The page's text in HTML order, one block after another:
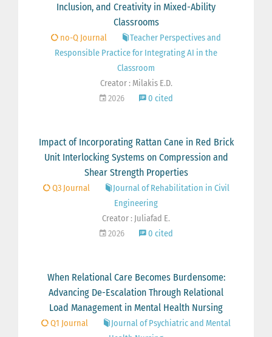
Inclusion, and Creativity in Mixed-Ability
Classrooms
no-Q Journal
Teacher Perspectives and
Responsible Practice for Integrating AI in the
Classroom
Creator : Milakis E.D.
2026
0 cited
Impact of Incorporating Rattan Cane in Red Brick
Unit Interlocking Systems on Compression and
Shear Strength Properties
Q3 Journal
Journal of Rehabilitation in Civil
Engineering
Creator : Juliafad E.
2026
0 cited
When Relational Care Becomes Burdensome:
Advancing De-Escalation Through Relational
Load Management in Mental Health Nursing
Q1 Journal
Journal of Psychiatric and Mental